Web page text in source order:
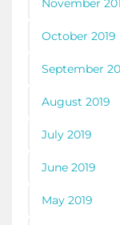
November
October 2019
September
August 2019
July 2019
June 2019
May 2019